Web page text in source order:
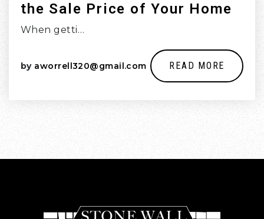
the Sale Price of Your Home
When getti…
by aworrell320@gmail.com READ MORE